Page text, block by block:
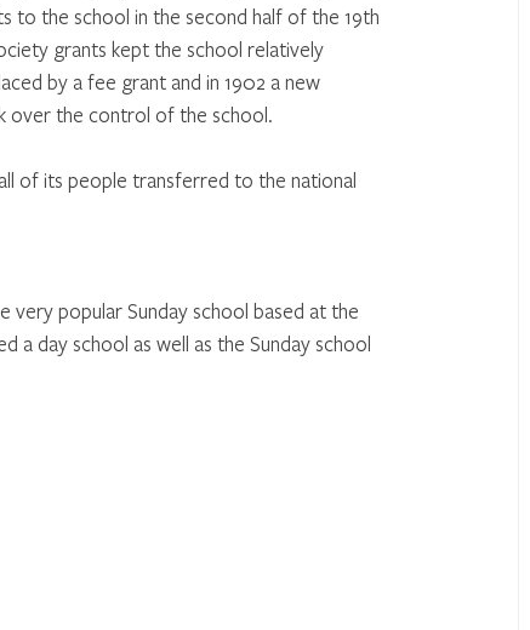
to the school in the second half of the 19th
grants kept the school relatively
by a fee grant and in 1902 a new
over the control of the school.
of its people transferred to the national
very popular Sunday school based at the
a day school as well as the Sunday school